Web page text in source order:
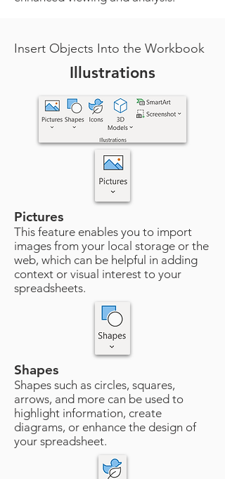
Insert Objects Into the Workbook
Illustrations
Pictures
This feature enables you to import
images from your local storage or the
web, which can be helpful in adding
context or visual interest to your
spreadsheets.
Shapes
Shapes such as circles, squares,
arrows, and more can be used to
highlight information, create
diagrams, or enhance the design of
your spreadsheet.